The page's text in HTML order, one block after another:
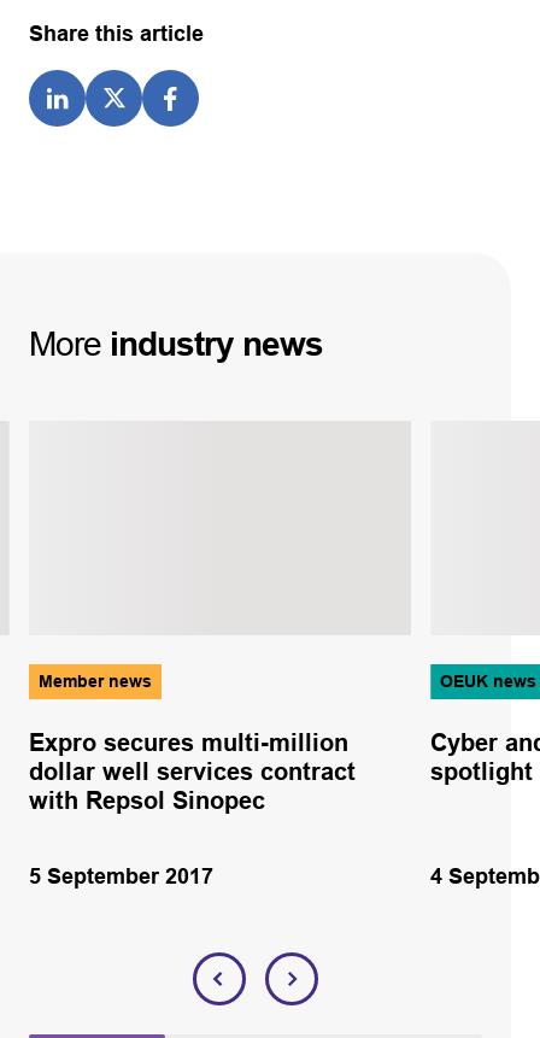
Share this article
More industry news
Member news
Expro secures multi-million
dollar well services contract
with Repsol Sinopec
5 September 2017
OEUK news
Cyber
spotlight
4